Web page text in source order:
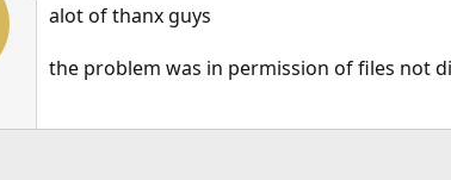
alot of thanx guys
the problem was in permission of files not